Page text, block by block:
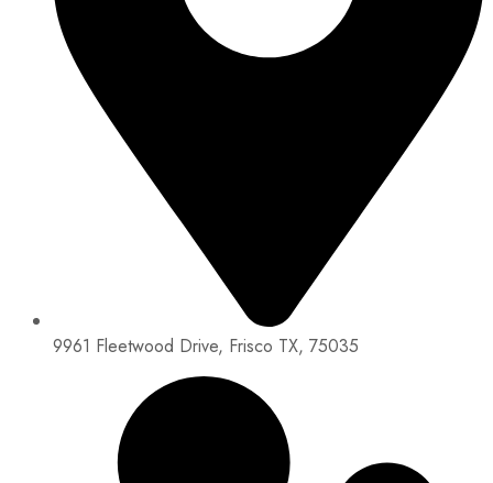
9961 Fleetwood Drive, Frisco TX, 75035